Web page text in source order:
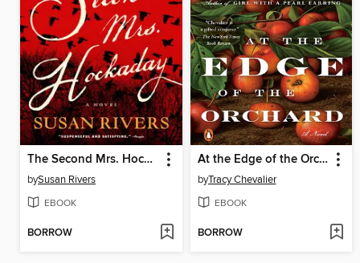
The Second Mrs. Hockaday
bySusan Rivers
EBOOK
BORROW
At the Edge of the Orchard
byTracy Chevalier
EBOOK
BORROW